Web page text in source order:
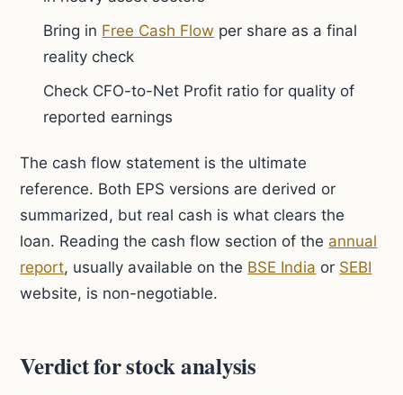
Bring in Free Cash Flow per share as a final
reality check
Check CFO-to-Net Profit ratio for quality of
reported earnings
The cash flow statement is the ultimate
reference. Both EPS versions are derived or
summarized, but real cash is what clears the
loan. Reading the cash flow section of the annual
report, usually available on the BSE India or SEBI
website, is non-negotiable.
Verdict for stock analysis